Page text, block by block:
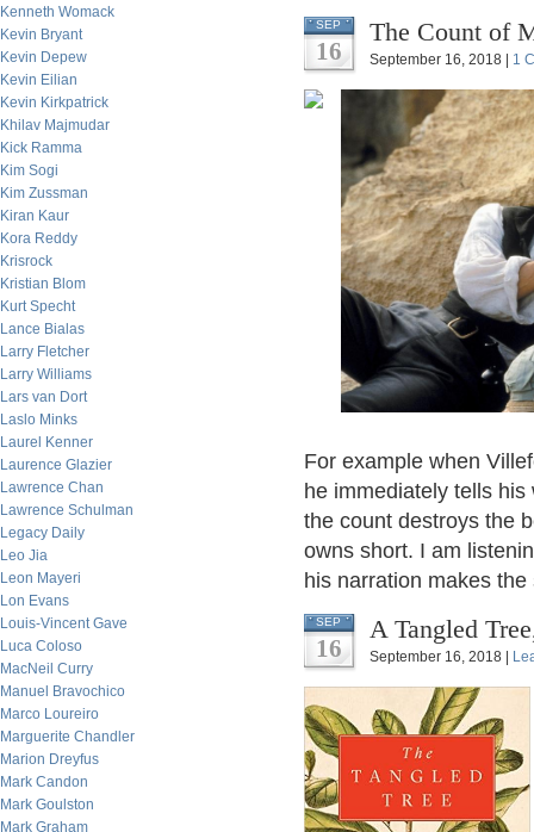
Kenneth Womack
Kevin Bryant
Kevin Depew
Kevin Eilian
Kevin Kirkpatrick
Khilav Majmudar
Kick Ramma
Kim Sogi
Kim Zussman
Kiran Kaur
Kora Reddy
Krisrock
Kristian Blom
Kurt Specht
Lance Bialas
Larry Fletcher
Larry Williams
Lars van Dort
Laslo Minks
Laurel Kenner
Laurence Glazier
Lawrence Chan
Lawrence Schulman
Legacy Daily
Leo Jia
Leon Mayeri
Lon Evans
Louis-Vincent Gave
Luca Coloso
MacNeil Curry
Manuel Bravochico
Marco Loureiro
Marguerite Chandler
Marion Dreyfus
Mark Candon
Mark Goulston
Mark Graham
SEP
16
The Count of
September 16, 2018 | 1
For example when
he immediately tells
the count destroys the
owns short. I am
his narration makes
SEP
16
A Tangled
September 16, 2018 |